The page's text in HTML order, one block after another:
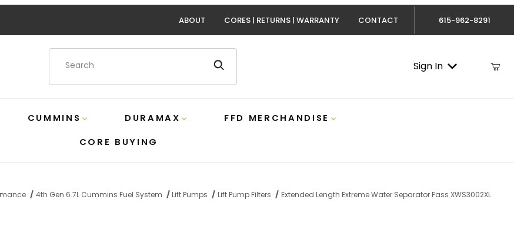
ABOUT CORES | RETURNS | WARRANTY CONTACT 615-962-8291
Product Search Sign In
CUMMINS DURAMAX
FFD MERCHANDISE
CORE BUYING
4th Gen 6.7L Cummins Fuel System Lift Pumps Lift Pump Filters Extended Length Extreme Water Separator Fass XWS3002XL